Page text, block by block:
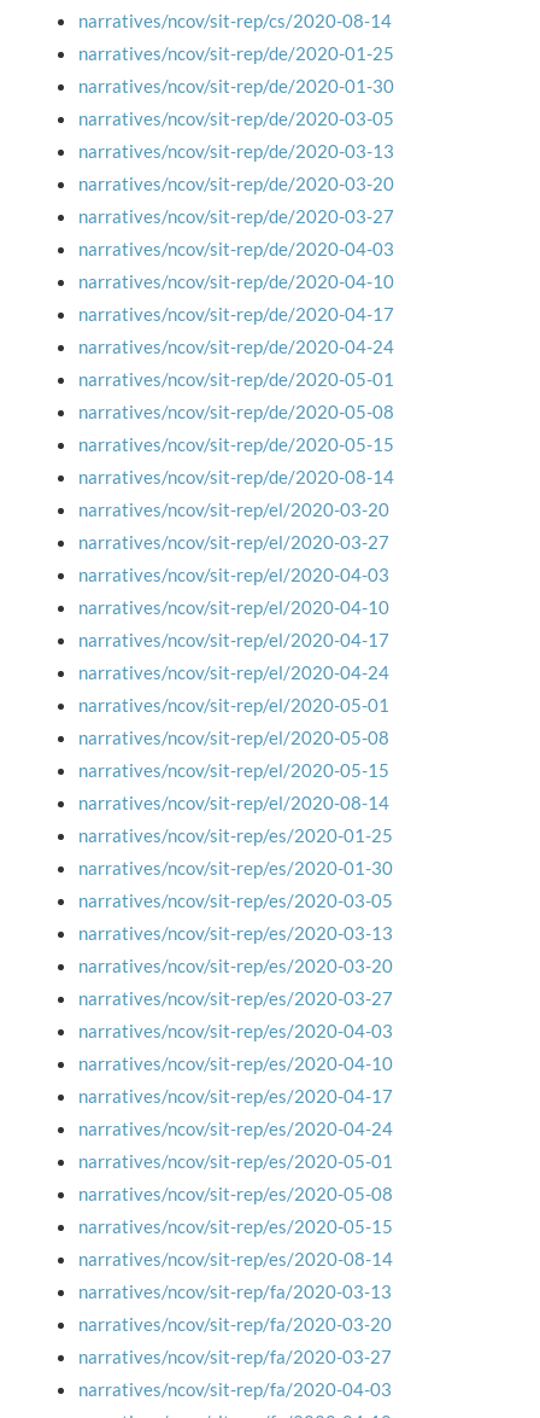
narratives/ncov/sit-rep/cs/2020-08-14
narratives/ncov/sit-rep/de/2020-01-25
narratives/ncov/sit-rep/de/2020-01-30
narratives/ncov/sit-rep/de/2020-03-05
narratives/ncov/sit-rep/de/2020-03-13
narratives/ncov/sit-rep/de/2020-03-20
narratives/ncov/sit-rep/de/2020-03-27
narratives/ncov/sit-rep/de/2020-04-03
narratives/ncov/sit-rep/de/2020-04-10
narratives/ncov/sit-rep/de/2020-04-17
narratives/ncov/sit-rep/de/2020-04-24
narratives/ncov/sit-rep/de/2020-05-01
narratives/ncov/sit-rep/de/2020-05-08
narratives/ncov/sit-rep/de/2020-05-15
narratives/ncov/sit-rep/de/2020-08-14
narratives/ncov/sit-rep/el/2020-03-20
narratives/ncov/sit-rep/el/2020-03-27
narratives/ncov/sit-rep/el/2020-04-03
narratives/ncov/sit-rep/el/2020-04-10
narratives/ncov/sit-rep/el/2020-04-17
narratives/ncov/sit-rep/el/2020-04-24
narratives/ncov/sit-rep/el/2020-05-01
narratives/ncov/sit-rep/el/2020-05-08
narratives/ncov/sit-rep/el/2020-05-15
narratives/ncov/sit-rep/el/2020-08-14
narratives/ncov/sit-rep/es/2020-01-25
narratives/ncov/sit-rep/es/2020-01-30
narratives/ncov/sit-rep/es/2020-03-05
narratives/ncov/sit-rep/es/2020-03-13
narratives/ncov/sit-rep/es/2020-03-20
narratives/ncov/sit-rep/es/2020-03-27
narratives/ncov/sit-rep/es/2020-04-03
narratives/ncov/sit-rep/es/2020-04-10
narratives/ncov/sit-rep/es/2020-04-17
narratives/ncov/sit-rep/es/2020-04-24
narratives/ncov/sit-rep/es/2020-05-01
narratives/ncov/sit-rep/es/2020-05-08
narratives/ncov/sit-rep/es/2020-05-15
narratives/ncov/sit-rep/es/2020-08-14
narratives/ncov/sit-rep/fa/2020-03-13
narratives/ncov/sit-rep/fa/2020-03-20
narratives/ncov/sit-rep/fa/2020-03-27
narratives/ncov/sit-rep/fa/2020-04-03